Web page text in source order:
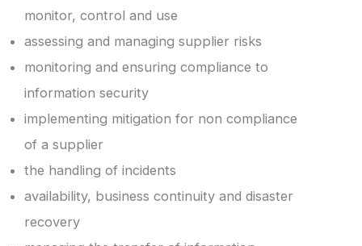
monitor, control and use
assessing and managing supplier risks
monitoring and ensuring compliance to
information security
implementing mitigation for non compliance
of a supplier
the handling of incidents
availability, business continuity and disaster
recovery